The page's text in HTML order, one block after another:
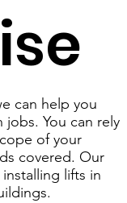
can help you
You can rely
of your
covered. Our
lifts in